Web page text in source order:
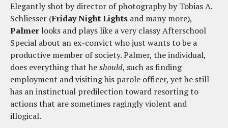
Elegantly shot by director of photography by Tobias A.
Schliesser (Friday Night Lights and many more),
Palmer looks and plays like a very classy Afterschool
Special about an ex-convict who just wants to be a
productive member of society. Palmer, the individual,
does everything that heshould, such as finding
employment and visiting his parole officer, yet he still
has an instinctual predilection toward resorting to
actions that are sometimes ragingly violent and
illogical.